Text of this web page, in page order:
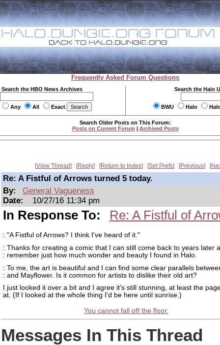
Frequently Asked Forum Questions
Search the HBO News Archives
Any All Exact
Search the Halo
BWU Halo
Search Older Posts on This Forum:
Posts on Current Forum | Archived Posts
View Thread Reply Return to Index Set Prefs Previous
Re: A Fistful of Arrows turned 5 today.
By:
General Vagueness
Date:
10/27/16 11:34 pm
In Response To: Re: A Fistful of
: "A Fistful of Arrows? I think I've heard of it."
: Thanks for creating a comic that I can still come back to years later
: remember just how much wonder and beauty I found in Halo.
: To me, the art is beautiful and I can find some clear parallels
: and Mayflower. Is it common for artists to dislike their old art?
I just looked it over a bit and I agree it's still stunning, at least the
at. (If I looked at the whole thing I'd be here until sunrise.)
You cannot fall off the floor.
Messages In This Thread